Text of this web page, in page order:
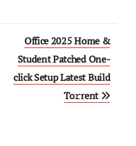
Office 2025 Home &
Student Patched One-
click Setup Latest Build
To𝚛rent